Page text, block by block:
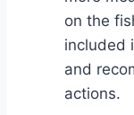
on the
included
and
actions.